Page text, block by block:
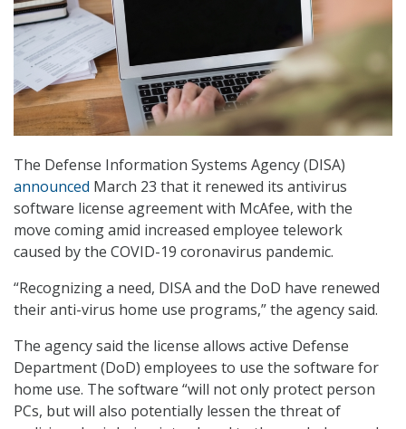
The Defense Information Systems Agency (DISA)
announced March 23 that it renewed its antivirus
software license agreement with McAfee, with the
move coming amid increased employee telework
caused by the COVID-19 coronavirus pandemic.
“Recognizing a need, DISA and the DoD have renewed
their anti-virus home use programs,” the agency said.
The agency said the license allows active Defense
Department (DoD) employees to use the software for
home use. The software “will not only protect person
PCs, but will also potentially lessen the threat of